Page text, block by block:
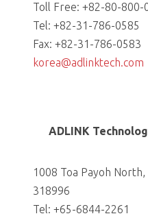
Toll Free: +82-80-800-
Tel: +82-31-786-0585
Fax: +82-31-786-0583
korea@adlinktech.com
ADLINK
1008 Toa Payoh
318996
Tel: +65-6844-2261